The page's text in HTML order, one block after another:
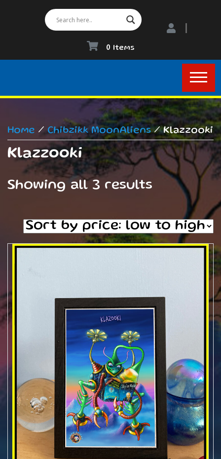
0 Items
Home /Chibzikk MoonAliens/ Klazzooki
Klazzooki
Showing all 3 results